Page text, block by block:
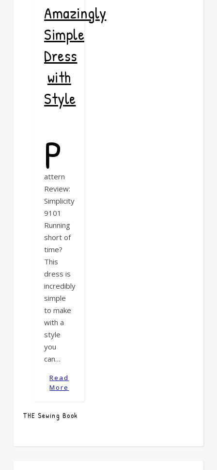
Amazingly
Simple
Dress
with
Style
P
attern
Review:
Simplicity
9101
Running
short of
time?
This
dress is
incredibly
simple
to make
with a
style
you
can…
Read
More
THE Sewing Book